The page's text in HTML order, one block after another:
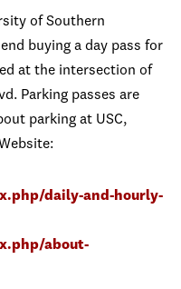
of Southern
buying a day pass for
at the intersection of
Parking passes are
parking at USC,
daily-and-hourly-
about-